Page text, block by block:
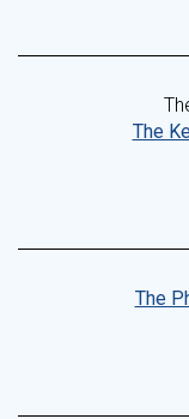
The
The